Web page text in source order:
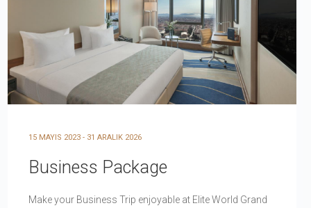
15 MAYIS 2023 - 31 ARALIK 2026
Business Package
Make your Business Trip enjoyable at Elite World Grand